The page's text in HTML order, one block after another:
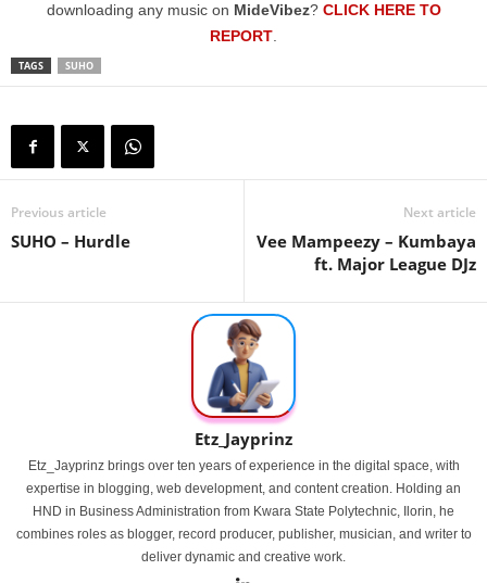
downloading any music on MideVibez? CLICK HERE TO
REPORT
TAGS SUHO
Previous article
SUHO – Hurdle
Next article
Vee Mampeezy – Kumbaya
ft. Major League DJz
Etz_Jayprinz
Etz_Jayprinz brings over ten years of experience in the digital space, with
expertise in blogging, web development, and content creation. Holding an
HND in Business Administration from Kwara State Polytechnic, Ilorin, he
combines roles as blogger, record producer, publisher, musician, and writer to
deliver dynamic and creative work.